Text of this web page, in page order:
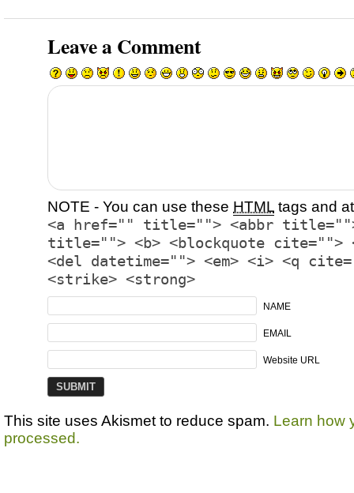
Leave a Comment
NOTE - You can use these HTML tags and
<a href="" title=""> <abbr title="">
title=""> <b> <blockquote cite="">
<del datetime=""> <em> <i> <q
<strike> <strong>
NAME
EMAIL
Website URL
This site uses Akismet to reduce spam. Learn how
processed.